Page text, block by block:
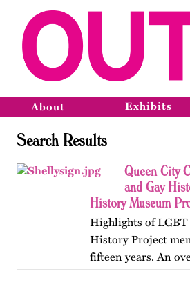
About Exhibits
Search Results
Queen City
and Gay
History Museum
Highlights of
History Project
fifteen years. An
Pioneer Square,